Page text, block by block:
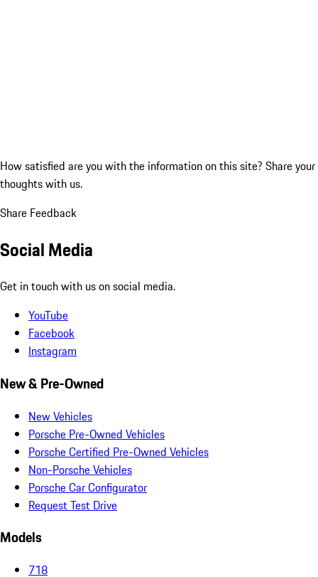
How satisfied are you with the information on this site? Share your
thoughts with us.
Share Feedback
Social Media
Get in touch with us on social media.
YouTube
Facebook
Instagram
New & Pre-Owned
New Vehicles
Porsche Pre-Owned Vehicles
Porsche Certified Pre-Owned Vehicles
Non-Porsche Vehicles
Porsche Car Configurator
Request Test Drive
Models
718